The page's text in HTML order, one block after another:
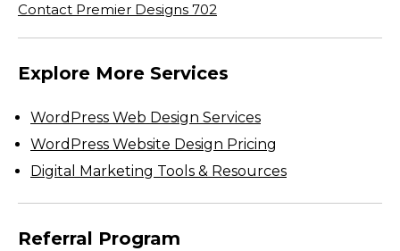
Contact Premier Designs 702
Explore More Services
WordPress Web Design Services
WordPress Website Design Pricing
Digital Marketing Tools & Resources
Referral Program